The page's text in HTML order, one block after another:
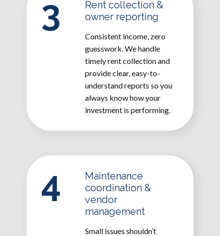
3
Rent collection &
owner reporting
Consistent income, zero
guesswork. We handle
timely rent collection and
provide clear, easy-to-
understand reports so you
always know how your
investment is performing.
4
Maintenance
coordination &
vendor
management
Small issues shouldn’t